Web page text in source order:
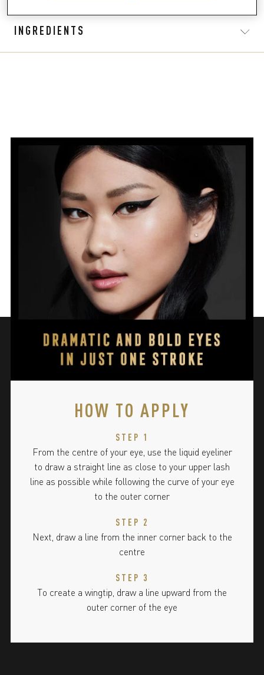
INGREDIENTS
HOW TO APPLY
STEP 1
From the centre of your eye, use the liquid eyeliner
to draw a straight line as close to your upper lash
line as possible while following the curve of your eye
to the outer corner
STEP 2
Next, draw a line from the inner corner back to the
centre
STEP 3
To create a wingtip, draw a line upward from the
outer corner of the eye